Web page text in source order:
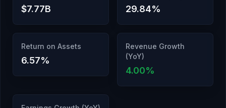
$7.77B 29.84%
Return on Assets
6.57%
Revenue Growth
(YoY)
4.00%